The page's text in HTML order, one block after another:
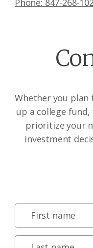
Phone: 847-268-
Whether you plan
up a college
prioritize your
investment